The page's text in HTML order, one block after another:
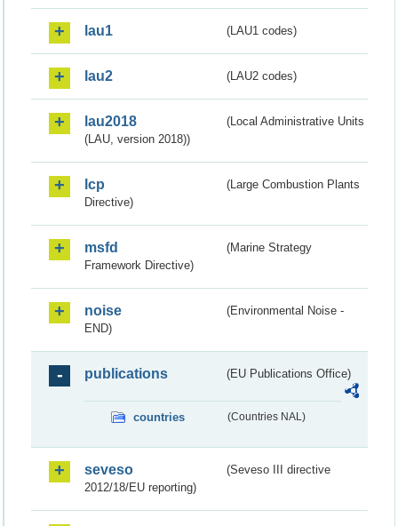
lau1 (LAU1 codes)
lau2 (LAU2 codes)
lau2018
(Local Administrative Units
(LAU, version 2018))
lcp
(Large Combustion Plants
Directive)
msfd
(Marine Strategy
Framework Directive)
noise
(Environmental Noise -
END)
publications (EU Publications Office)
countries (Countries NAL)
seveso
(Seveso III directive
2012/18/EU reporting)